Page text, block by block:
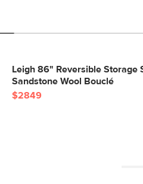
Leigh 86" Reversible Storage
Sandstone Wool Bouclé
$2849